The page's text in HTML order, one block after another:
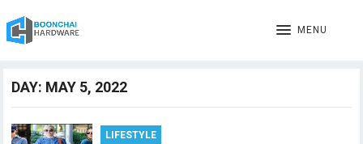
MENU
DAY: MAY 5, 2022
LIFESTYLE